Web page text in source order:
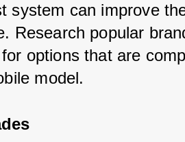
system can improve
Research popular
options that are
model.